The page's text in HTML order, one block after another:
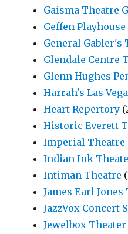
Gaisma Theatre
Geffen Playhouse
General Gabler's
Glendale Centre
Glenn Hughes
Harrah's Las
Heart Repertory
Historic Everett
Imperial Theatre
Indian Ink
Intiman Theatre
James Earl Jones
JazzVox Concert
Jewelbox